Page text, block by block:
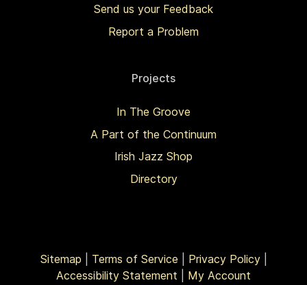
Send us your Feedback
Report a Problem
Projects
In The Groove
A Part of the Continuum
Irish Jazz Shop
Directory
Sitemap Terms of Service Privacy Policy|
Accessibility Statement
My Account